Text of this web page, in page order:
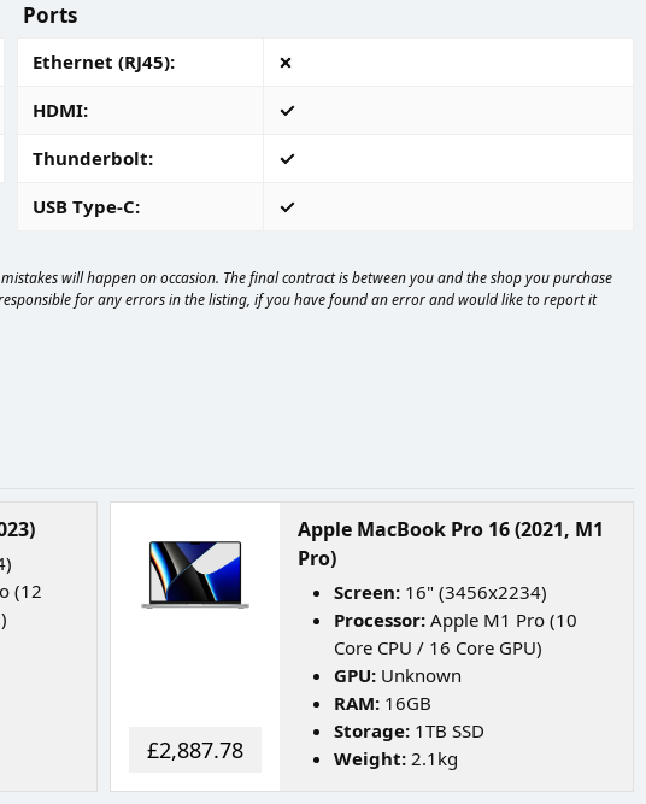
Ports
Ethernet (RJ45)
HDMI
Thunderbolt
USB Type-C
will happen on occasion. The final contract is between you and the shop you purchase
for any errors in the listing, if you have found an error and would like to report it
(12
£2,887.78
Apple MacBook Pro 16 (2021, M1
Pro)
Screen: 16" (3456x2234)
Processor: Apple M1 Pro (10
Core CPU / 16 Core GPU)
GPU: Unknown
RAM: 16GB
Storage: 1TB SSD
Weight: 2.1kg